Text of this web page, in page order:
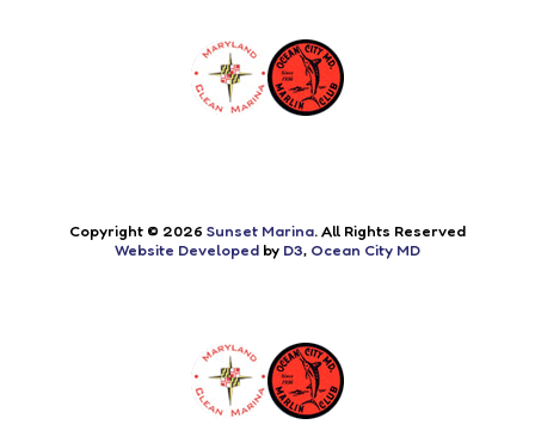
Copyright © 2026 Sunset Marina. All Rights Reserved
Website Developed by D3, Ocean City MD